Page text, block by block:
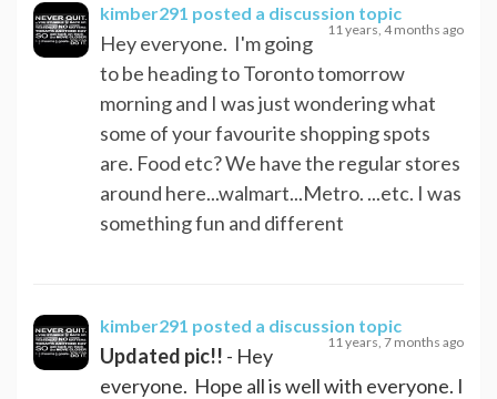
kimber291 posted a discussion topic
11 years, 4 months ago
Hey everyone. I'm going
to be heading to Toronto tomorrow
morning and I was just wondering what
some of your favourite shopping spots
are. Food etc? We have the regular stores
around here...walmart...Metro. ...etc. I was
something fun and different
kimber291 posted a discussion topic
11 years, 7 months ago
Updated pic!! - Hey
everyone. Hope all is well with everyone. I